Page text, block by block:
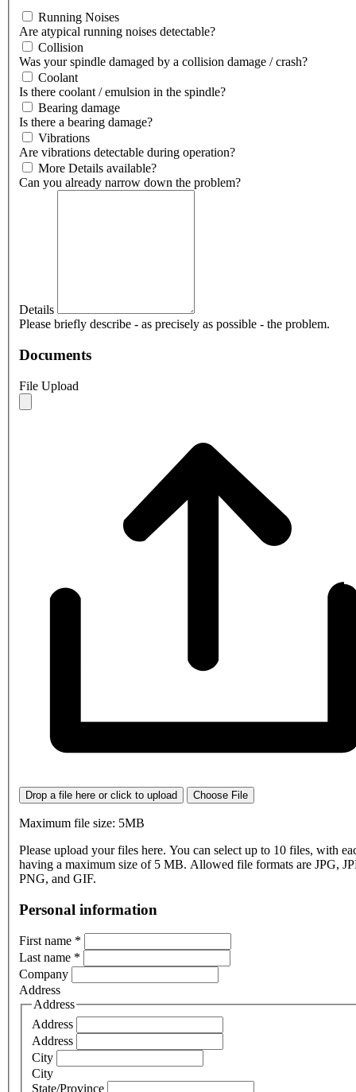
Running Noises
Are atypical running noises detectable?
Collision
Was your spindle damaged by a collision damage / crash?
Coolant
Is there coolant / emulsion in the spindle?
Bearing damage
Is there a bearing damage?
Vibrations
Are vibrations detectable during operation?
More Details available?
Can you already narrow down the problem?
Details
Please briefly describe - as precisely as possible - the problem.
Documents
File Upload
Drop a file here or click to upload Choose File
Maximum file size: 5MB
Please upload your files here. You can select up to 10 files, with
having a maximum size of 5 MB. Allowed file formats are JPG,
PNG, and GIF.
Personal information
First name *
Last name *
Company
Address
Address
Address
Address
City
City
State/Province